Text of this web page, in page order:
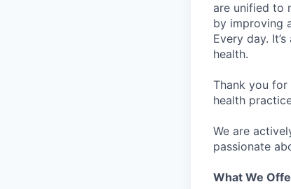
are unified to
by improving
Every day.
health.
Thank you
health
We are
passionate
What We